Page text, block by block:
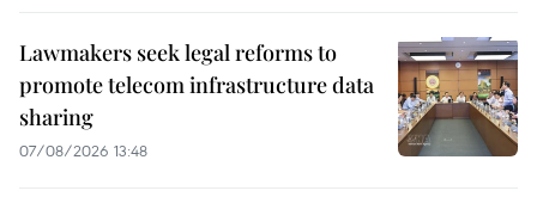
Lawmakers seek legal reforms to
promote telecom infrastructure data
sharing
07/08/2026 13:48